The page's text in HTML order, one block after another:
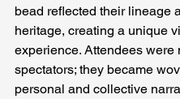
bead reflected their lineage
heritage, creating a unique
experience. Attendees were
spectators; they became
personal and collective